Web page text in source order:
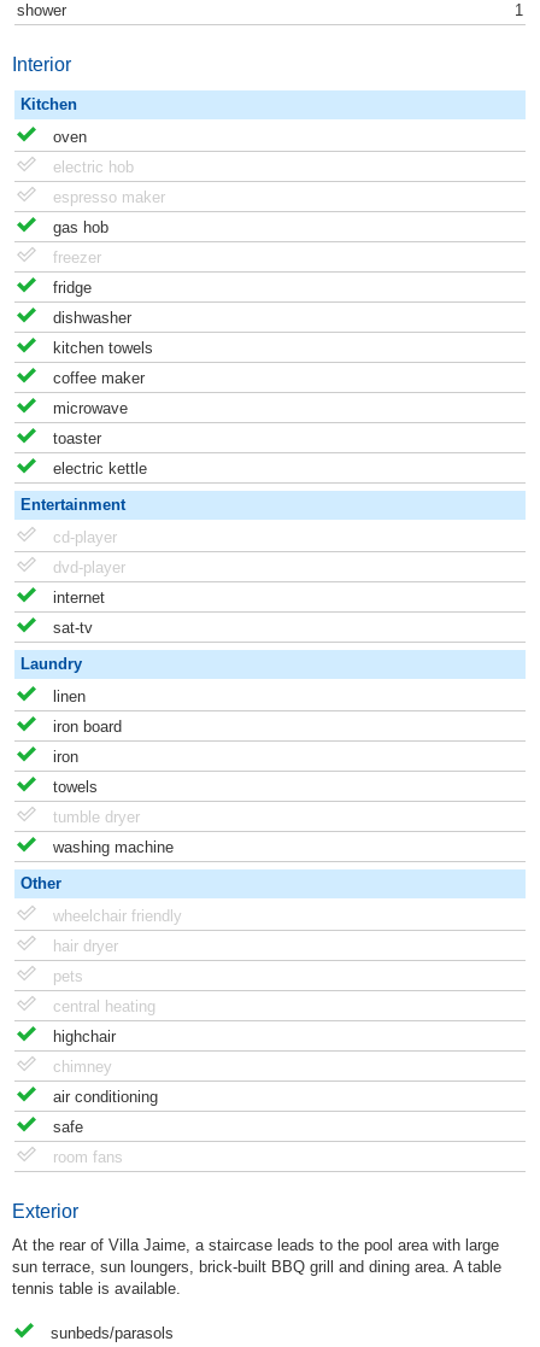
shower
1
Interior
Kitchen
oven
electric hob
espresso maker
gas hob
freezer
fridge
dishwasher
kitchen towels
coffee maker
microwave
toaster
electric kettle
Entertainment
cd-player
dvd-player
internet
sat-tv
Laundry
linen
iron board
iron
towels
tumble dryer
washing machine
Other
wheelchair friendly
hair dryer
pets
central heating
highchair
chimney
air conditioning
safe
room fans
Exterior
At the rear of Villa Jaime, a staircase leads to the pool area with large
sun terrace, sun loungers, brick-built BBQ grill and dining area. A table
tennis table is available.
sunbeds/parasols